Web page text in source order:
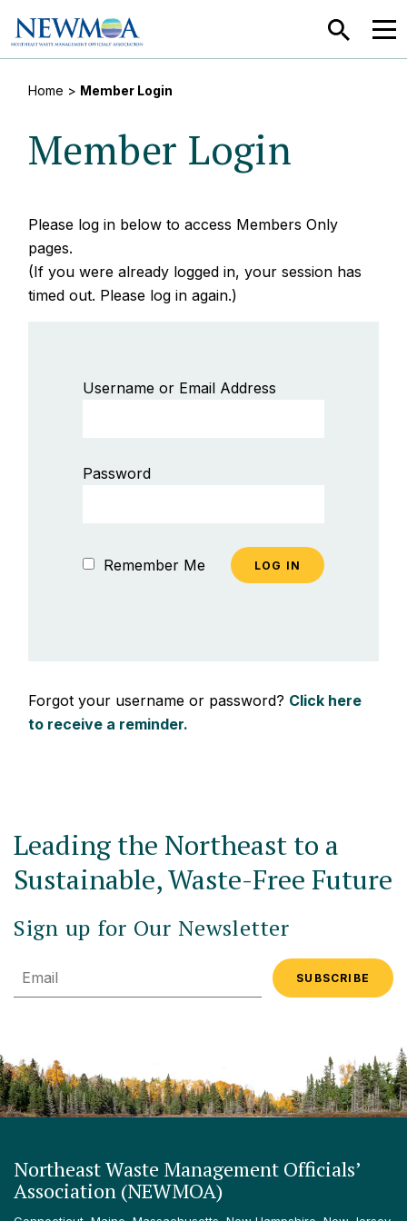
SEARCH
Home > Member Login
Member Login
Please log in below to access Members Only
pages.
(If you were already logged in, your session has
timed out. Please log in again.)
Username or Email Address
Password
Remember Me
Forgot your username or password? Click here
to receive a reminder.
Leading the Northeast to a
Sustainable, Waste-Free Future
Sign up for Our Newsletter
Email
Northeast Waste Management Officials’
Association (NEWMOA)